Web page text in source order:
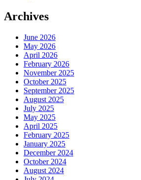
Archives
June 2026
May 2026
April 2026
February 2026
November 2025
October 2025
September 2025
August 2025
July 2025
May 2025
April 2025
February 2025
January 2025
December 2024
October 2024
August 2024